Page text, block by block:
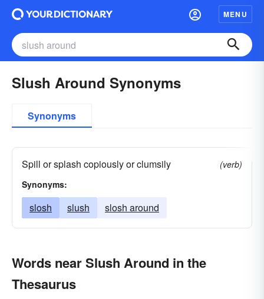
MENU
Slush Around Synonyms
Synonyms
Spill or splash copiously or clumsily
(verb)
Synonyms:
slosh slush slosh around
Words near Slush Around in the
Thesaurus